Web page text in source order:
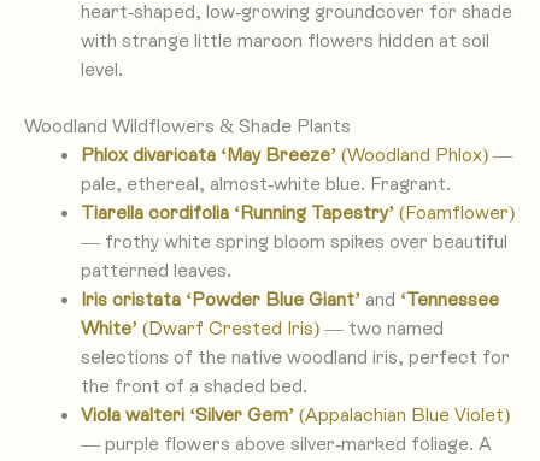
heart-shaped, low-growing groundcover for shade
with strange little maroon flowers hidden at soil
level.
Woodland Wildflowers & Shade Plants
Phlox divaricata ‘May Breeze’(Woodland Phlox)—
pale, ethereal, almost-white blue. Fragrant.
Tiarella cordifolia ‘Running Tapestry’(Foamflower)
— frothy white spring bloom spikes over beautiful
patterned leaves.
Iris cristata ‘Powder Blue Giant’ and ‘Tennessee
White’(Dwarf Crested Iris)— two named
selections of the native woodland iris, perfect for
the front of a shaded bed.
Viola walteri ‘Silver Gem’(Appalachian Blue Violet)
— purple flowers above silver-marked foliage. A